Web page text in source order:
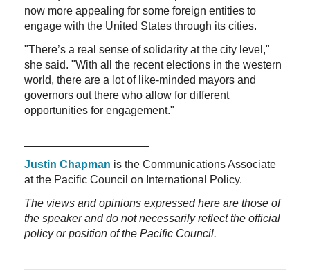
now more appealing for some foreign entities to
engage with the United States through its cities.
"There’s a real sense of solidarity at the city level,"
she said. "With all the recent elections in the western
world, there are a lot of like-minded mayors and
governors out there who allow for different
opportunities for engagement."
Justin Chapman is the Communications Associate
at the Pacific Council on International Policy.
The views and opinions expressed here are those of
the speaker and do not necessarily reflect the official
policy or position of the Pacific Council.